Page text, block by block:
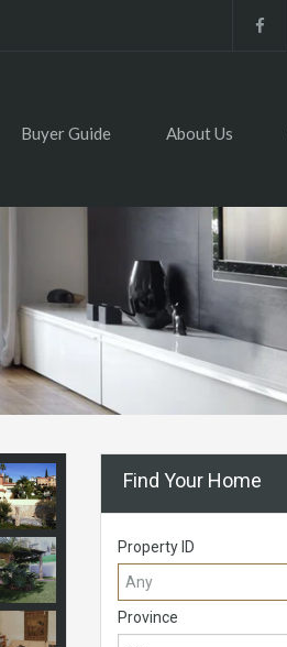
Buyer Guide About Us
Find Your Home
Property ID
Province